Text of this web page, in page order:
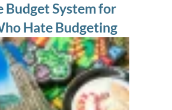
Budget System for
Hate Budgeting